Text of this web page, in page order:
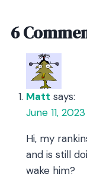
6
Matt says:
June 11,
Hi, my
and is still
wake him?